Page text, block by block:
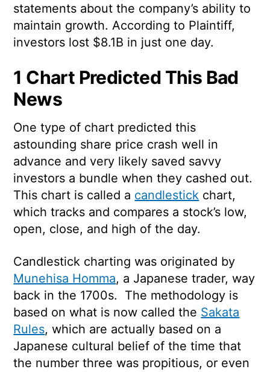
statements about the company’s ability to
maintain growth. According to Plaintiff,
investors lost $8.1B in just one day.
1 Chart Predicted This Bad
News
One type of chart predicted this
astounding share price crash well in
advance and very likely saved savvy
investors a bundle when they cashed out.
This chart is called a candlestick chart,
which tracks and compares a stock’s low,
open, close, and high of the day.
Candlestick charting was originated by
Munehisa Homma, a Japanese trader, way
back in the 1700s. The methodology is
based on what is now called the Sakata
Rules, which are actually based on a
Japanese cultural belief of the time that
the number three was propitious, or even